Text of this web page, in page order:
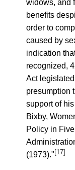
widows, and
benefits
order to
caused by
indication
recognized,
Act
presumption
support of
Bixby,
Policy in
(1973)." [17]